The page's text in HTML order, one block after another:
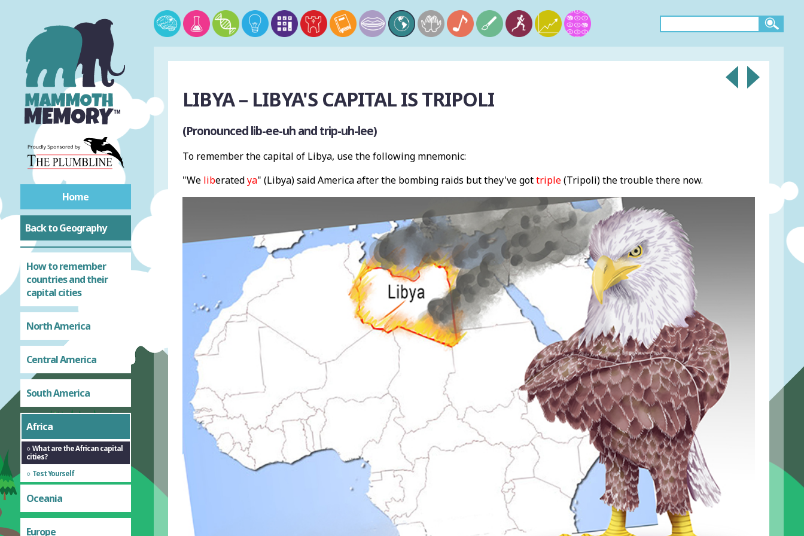
Home
Back to Geography
How to remember
countries and their
capital cities
North America
Central America
South America
Africa
What are the African capital
cities?
Test Yourself
Oceania
Europe
LIBYA – LIBYA'S CAPITAL IS TRIPOLI
(Pronounced lib-ee-uh and trip-uh-lee)
To remember the capital of Libya, use the following mnemonic:
"We liberatedya" (Libya) said America after the bombing raids but they've gottriple(Tripoli) the trouble there now.